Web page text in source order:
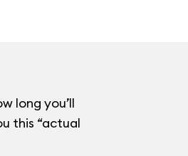
long you’ll
this “actual